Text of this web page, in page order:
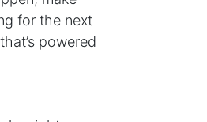
for the next
powered